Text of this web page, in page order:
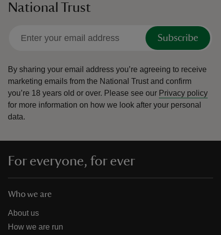
National Trust
Subscribe
By sharing your email address you’re agreeing to receive
marketing emails from the National Trust and confirm
you’re 18 years old or over. Please see our Privacy policy
for more information on how we look after your personal
data.
For everyone, for ever
Who we are
About us
How we are run